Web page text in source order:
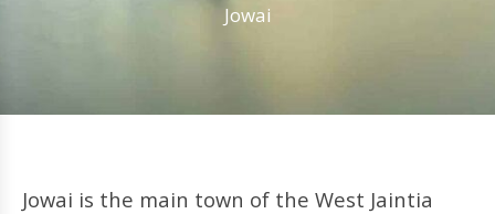
Jowai
Jowai is the main town of the West Jaintia